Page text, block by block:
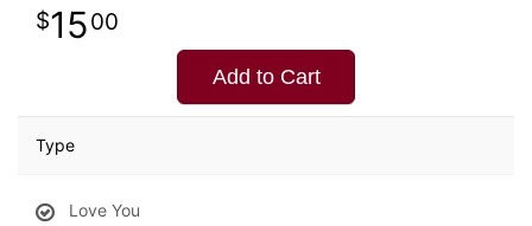
1500
Add to Cart
Type
Love You